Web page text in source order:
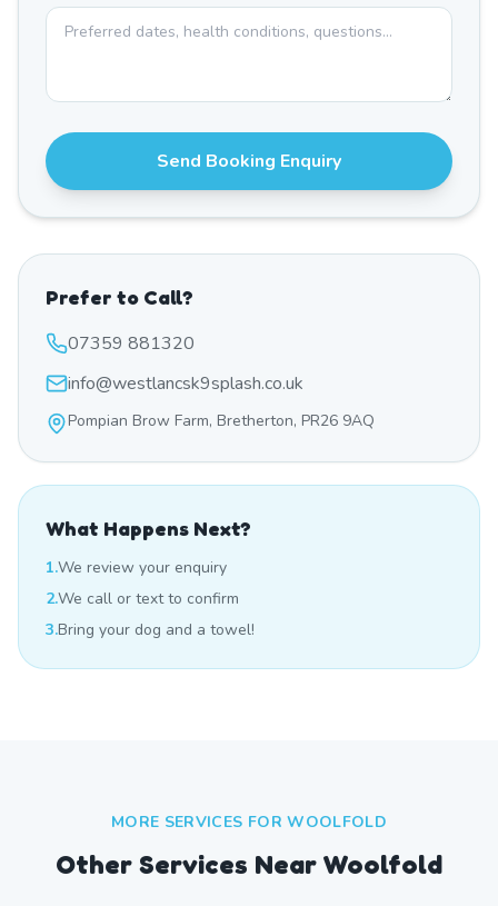
Send Booking Enquiry
Prefer to Call?
07359 881320
info@westlancsk9splash.co.uk
Pompian Brow Farm, Bretherton, PR26 9AQ
What Happens Next?
1.We review your enquiry
2.We call or text to confirm
3.Bring your dog and a towel!
MORE SERVICES FORWOOLFOLD
Other Services Near Woolfold